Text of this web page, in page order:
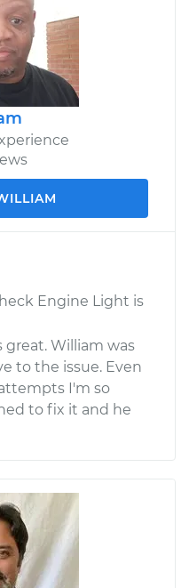
Engine Light is
great. William was
to the issue. Even
I'm so
to fix it and he